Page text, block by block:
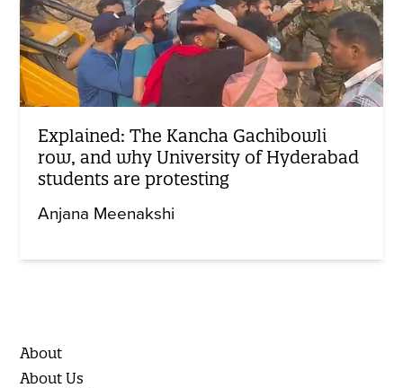
Explained: The Kancha Gachibowli
row, and why University of Hyderabad
students are protesting
Anjana Meenakshi
About
About Us